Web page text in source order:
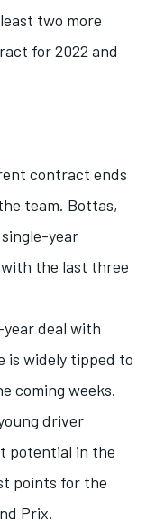
two more
for 2022 and
contract ends
team. Bottas,
year
the last three
year deal with
is widely tipped to
coming weeks.
driver
potential in the
points for the
Prix.